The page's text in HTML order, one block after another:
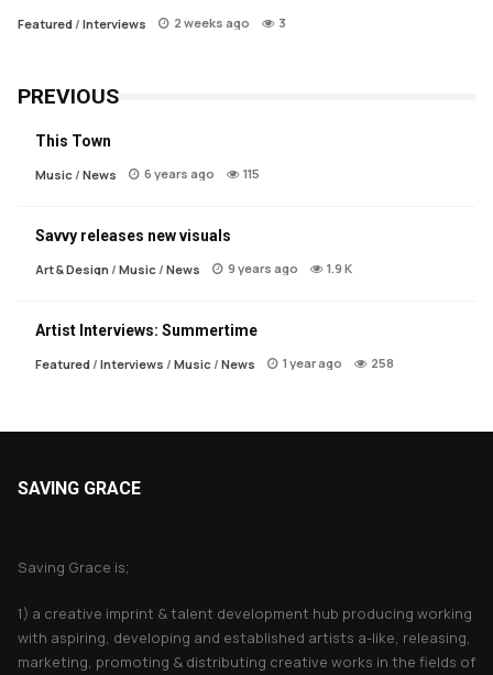
Featured/ Interviews 2 weeks ago 3
PREVIOUS
This Town
Music/ News 6 years ago 115
Savvy releases new visuals
Art & Design / Music/ News 9 years ago 1.9 K
Artist Interviews: Summertime
Featured/ Interviews / Music/ News 1 year ago 258
SAVING GRACE
Saving Grace is;
1) a creative imprint & talent development hub producing working
with aspiring, developing and established artists a-like, releasing,
marketing, promoting & distributing creative works in the fields of